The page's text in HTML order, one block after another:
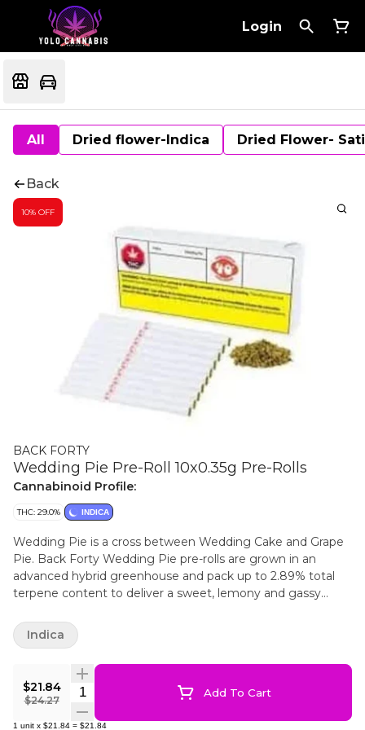
Login
All Dried flower-Indica Dried Flower-
Back
10% OFF
BACK FORTY
Wedding Pie Pre-Roll 10x0.35g Pre-Rolls
Cannabinoid Profile:
THC: 29.0% INDICA
Wedding Pie is a cross between Wedding Cake and Grape
Pie. Back Forty Wedding Pie pre-rolls are grown in an
advanced hybrid greenhouse and pack up to 2.89% total
terpene content to deliver a sweet, lemony and gassy
joints that offer a consistent, even burn with enhanced
airflow and flavour. Back Forty pre-rolls have been packed
with a resealable film to ensure freshness after multiple
sessions or while on-the-go. 40s were made for sharing.
Back Forty 40s packaging is 100% recyclable; the carton is
made purely from post-consumer waste. Just toss in the
$21.84
$24.27
Quantity Selector Add To Cart
1 unit x $21.84 = $21.84
Indica